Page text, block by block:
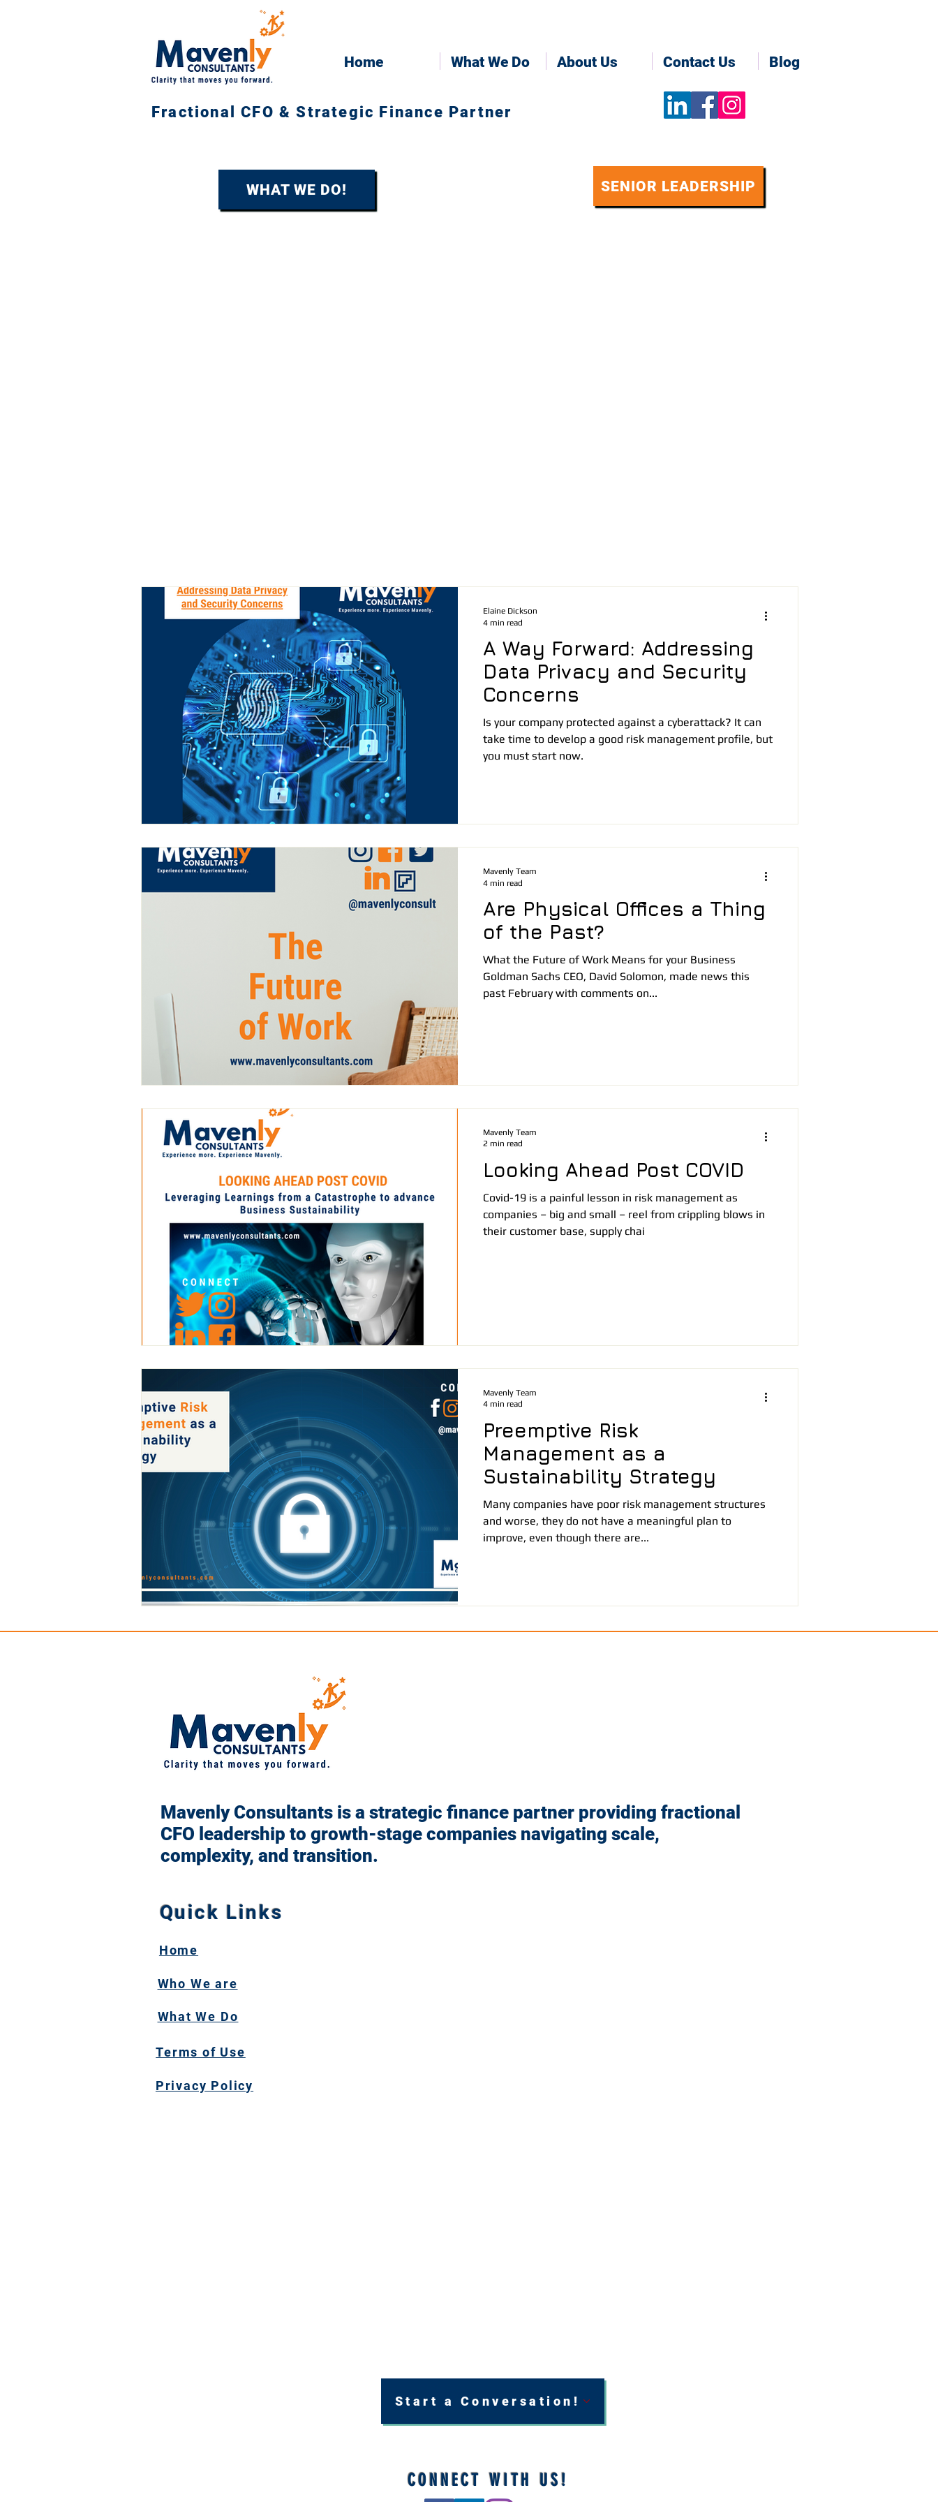
Home What We Do About Us Contact Us Blog
Fractional CFO & Strategic Finance Partner
WHAT WE DO! SENIOR LEADERSHIP
A Way Forward: Addressing
Data Privacy and Security
Concerns
Is your company protected against a cyberattack? It can
take time to develop a good risk management profile, but
you must start now.
Elaine Dickson
4 min read
Are Physical Offices a Thing
of the Past?
What the Future of Work Means for your Business
Goldman Sachs CEO, David Solomon, made news this
past February with comments on...
Mavenly Team
4 min read
Looking Ahead Post COVID
Covid-19 is a painful lesson in risk management as
companies – big and small – reel from crippling blows in
their customer base, supply chai
Mavenly Team
2 min read
Preemptive Risk
Management as a
Sustainability Strategy
Many companies have poor risk management structures
and worse, they do not have a meaningful plan to
improve, even though there are...
Mavenly Team
4 min read
Mavenly Consultants is a strategic finance partner providing fractional
CFO leadership to growth-stage companies navigating scale,
complexity, and transition.
Quick Links
Home
Who We are
What We Do
Terms of Use
Privacy Policy
Start a Conversation!
CONNECT WITH US!